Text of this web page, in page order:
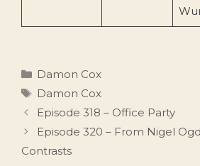
Categories
Damon Cox
Tags
Damon Cox
Episode 318 – Office Party
Episode 320 – From Nigel
Contrasts